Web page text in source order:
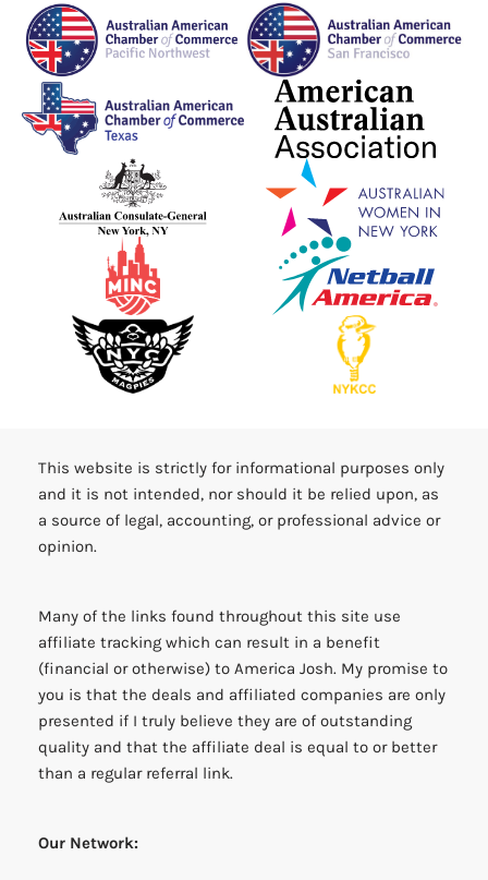
This website is strictly for informational purposes only
and it is not intended, nor should it be relied upon, as
a source of legal, accounting, or professional advice or
opinion.
Many of the links found throughout this site use
affiliate tracking which can result in a benefit
(financial or otherwise) to America Josh. My promise to
you is that the deals and affiliated companies are only
presented if I truly believe they are of outstanding
quality and that the affiliate deal is equal to or better
than a regular referral link.
Our Network: